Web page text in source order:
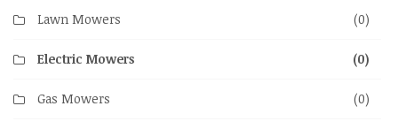
Lawn Mowers (0)
Electric Mowers (0)
Gas Mowers (0)